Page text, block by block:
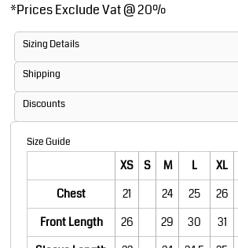
*Prices Exclude Vat @ 20%
Sizing Details
Shipping
Discounts
Size Guide
XS S M L XL
Chest
21 24 25 26
Front Length
26 29 30 31